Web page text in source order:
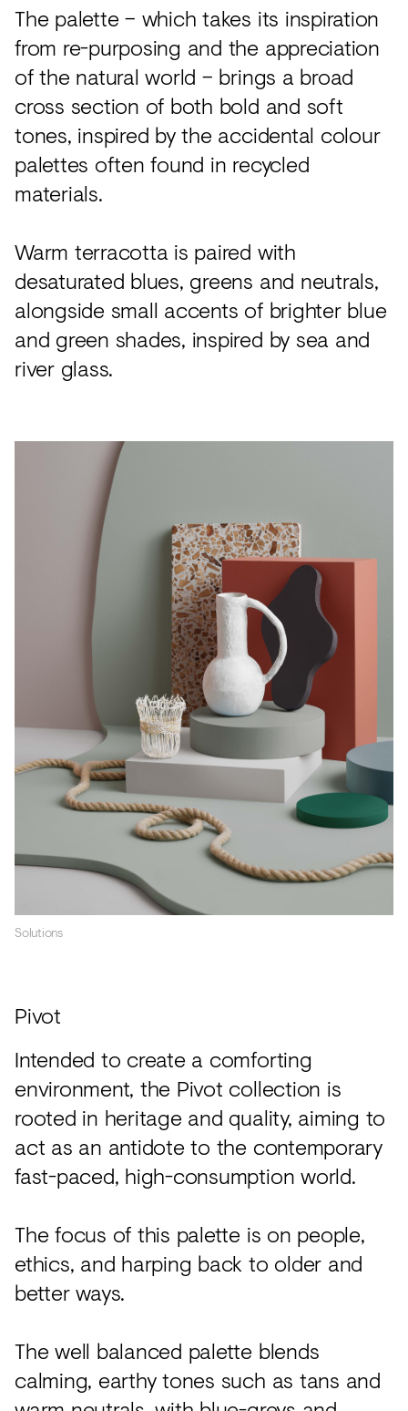
The palette – which takes its inspiration
from re-purposing and the appreciation
of the natural world – brings a broad
cross section of both bold and soft
tones, inspired by the accidental colour
palettes often found in recycled
materials.
Warm terracotta is paired with
desaturated blues, greens and neutrals,
alongside small accents of brighter blue
and green shades, inspired by sea and
river glass.
Solutions
Pivot
Intended to create a comforting
environment, the Pivot collection is
rooted in heritage and quality, aiming to
act as an antidote to the contemporary
fast-paced, high-consumption world.
The focus of this palette is on people,
ethics, and harping back to older and
better ways.
The well balanced palette blends
calming, earthy tones such as tans and